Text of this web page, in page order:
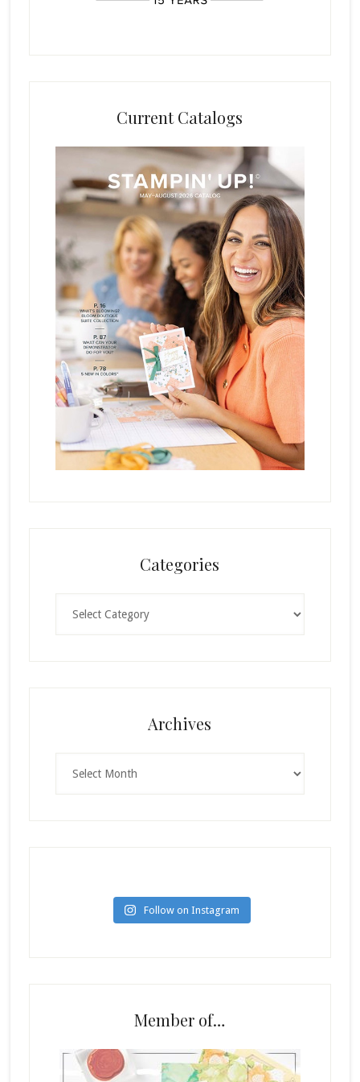
Current Catalogs
Categories
Archives
Follow on Instagram
Member of…